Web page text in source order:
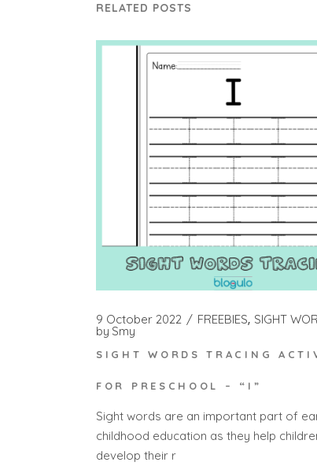
RELATED POSTS
9 October 2022 FREEBIES SIGHT
by Smy
SIGHT WORDS TRACING
FOR PRESCHOOL – “I”
Sight words are an important part of
childhood education as they help
develop their r